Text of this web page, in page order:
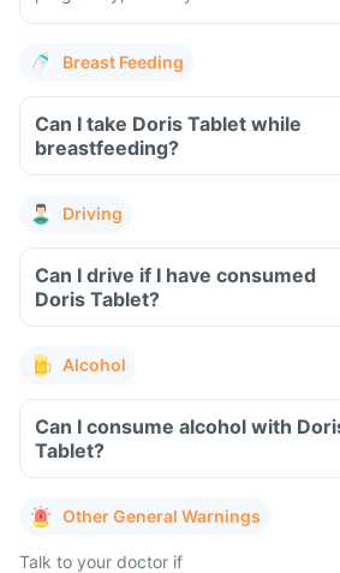
Breast Feeding
Can I take Doris Tablet while
breastfeeding?
Driving
Can I drive if I have consumed
Doris Tablet?
Alcohol
Can I consume alcohol with
Tablet?
Other General Warnings
Talk to your doctor if